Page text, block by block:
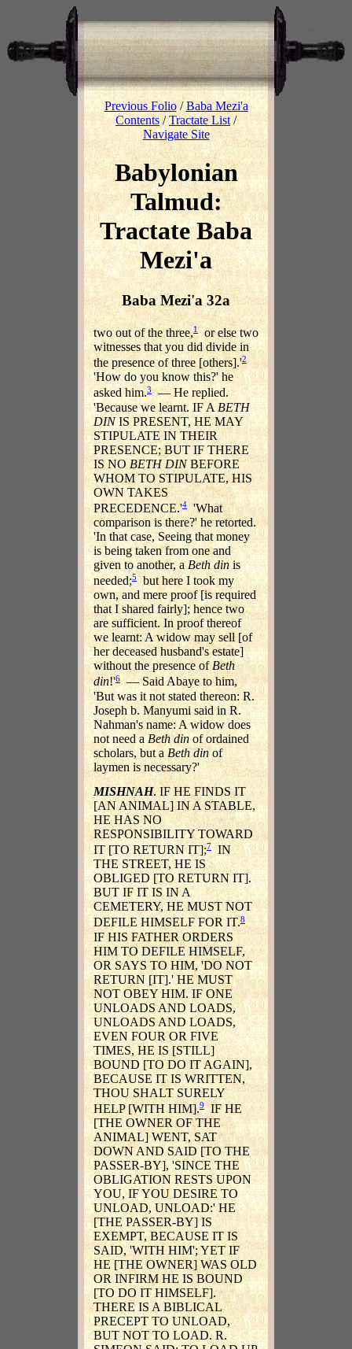
Previous Folio/Baba Mezi'a
Contents/Tractate List /
Navigate Site
Babylonian
Talmud:
Tractate Baba
Mezi'a
Baba Mezi'a 32a
two out of the three,1or else two
witnesses that you did divide in
the presence of three [others].'2
'How do you know this?' he
asked him.3 — He replied.
'Because we learnt. IF A BETH
DINIS PRESENT, HE MAY
STIPULATE IN THEIR
PRESENCE; BUT IF THERE
IS NO BETH DINBEFORE
WHOM TO STIPULATE, HIS
OWN TAKES
PRECEDENCE.'4 'What
comparison is there?' he retorted.
'In that case, Seeing that money
is being taken from one and
given to another, a Beth din is
needed;5
but here I took my
own, and mere proof [is required
that I shared fairly]; hence two
are sufficient. In proof thereof
we learnt: A widow may sell [of
her deceased husband's estate]
without the presence ofBeth
din!'6 — Said Abaye to him,
'But was it not stated thereon: R.
Joseph b. Manyumi said in R.
Nahman's name: A widow does
not need a Beth dinof ordained
scholars, but a Beth dinof
laymen is necessary?'
MISHNAH. IF HE FINDS IT
[AN ANIMAL] IN A STABLE,
HE HAS NO
RESPONSIBILITY TOWARD
IT [TO RETURN IT];7
IN
THE STREET, HE IS
OBLIGED [TO RETURN IT].
BUT IF IT IS IN A
CEMETERY, HE MUST NOT
DEFILE HIMSELF FOR IT.8
IF HIS FATHER ORDERS
HIM TO DEFILE HIMSELF,
OR SAYS TO HIM, 'DO NOT
RETURN [IT].' HE MUST
NOT OBEY HIM. IF ONE
UNLOADS AND LOADS,
UNLOADS AND LOADS,
EVEN FOUR OR FIVE
TIMES, HE IS [STILL]
BOUND [TO DO IT AGAIN],
BECAUSE IT IS WRITTEN,
THOU SHALT SURELY
HELP [WITH HIM].9 IF HE
[THE OWNER OF THE
ANIMAL] WENT, SAT
DOWN AND SAID [TO THE
PASSER-BY], 'SINCE THE
OBLIGATION RESTS UPON
YOU, IF YOU DESIRE TO
UNLOAD, UNLOAD:' HE
[THE PASSER-BY] IS
EXEMPT, BECAUSE IT IS
SAID, 'WITH HIM'; YET IF
HE [THE OWNER] WAS OLD
OR INFIRM HE IS BOUND
[TO DO IT HIMSELF].
THERE IS A BIBLICAL
PRECEPT TO UNLOAD,
BUT NOT TO LOAD. R.